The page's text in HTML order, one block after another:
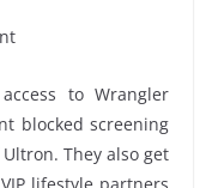
to Wrangler
blocked screening
They also get
lifestyle partners